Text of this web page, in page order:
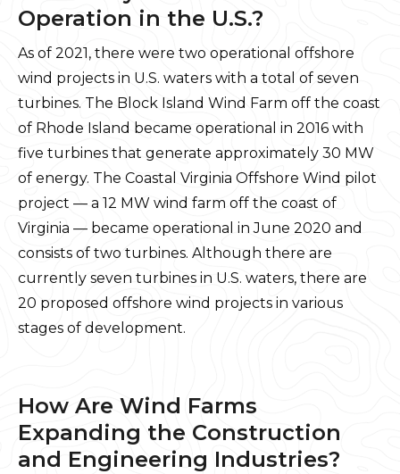
Operation in the U.S.?
As of 2021, there were two operational offshore
wind projects in U.S. waters with a total of seven
turbines. The Block Island Wind Farm off the coast
of Rhode Island became operational in 2016 with
five turbines that generate approximately 30 MW
of energy. The Coastal Virginia Offshore Wind pilot
project — a 12 MW wind farm off the coast of
Virginia — became operational in June 2020 and
consists of two turbines. Although there are
currently seven turbines in U.S. waters, there are
20 proposed offshore wind projects in various
stages of development.
How Are Wind Farms
Expanding the Construction
and Engineering Industries?